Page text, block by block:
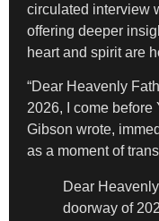
circulated interview
offering deeper
heart and spirit are
“Dear Heavenly
2026, I come before
Gibson wrote,
as a moment of
Dear
doorway of